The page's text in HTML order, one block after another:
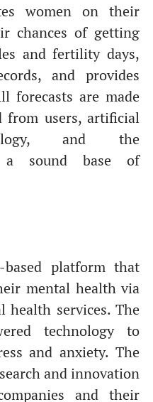
women on their
chances of getting
and fertility days,
and provides
forecasts are made
from users, artificial
and the
a sound base of
platform that
mental health via
health services. The
technology to
and anxiety. The
and innovation
and their